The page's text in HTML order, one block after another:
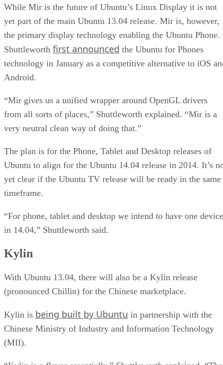
While Mir is the future of Ubuntu’s Linux Display it is not
yet part of the main Ubuntu 13.04 release. Mir is, however,
the primary display technology enabling the Ubuntu Phone.
Shuttleworth first announced the Ubuntu for Phones
technology in January as a competitive alternative to iOS
Android.
“Mir gives us a unified wrapper around OpenGL drivers
from all sorts of places,” Shuttleworth explained. “Mir is a
very neutral clean way of doing that.”
The plan is for the Phone, Tablet and Desktop releases of
Ubuntu to align for the Ubuntu 14.04 release in 2014. It’s
yet clear if the Ubuntu TV release will be ready in the same
timeframe.
“For phone, tablet and desktop we intend to have one device
in 14.04,” Shuttleworth said.
Kylin
With Ubuntu 13.04, there will also be a Kylin release
(pronounced Chillin) for the Chinese marketplace.
Kylin is being built by Ubuntu in partnership with the
Chinese Ministry of Industry and Information Technology
(MII).